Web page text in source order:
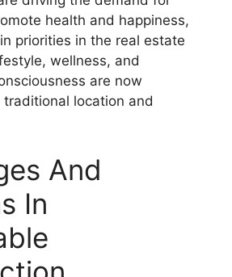
health and happiness,
priorities in the real estate
wellness, and
are now
location and
And
In